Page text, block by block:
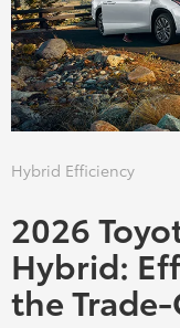
Hybrid Efficiency
2026
Hybrid:
the